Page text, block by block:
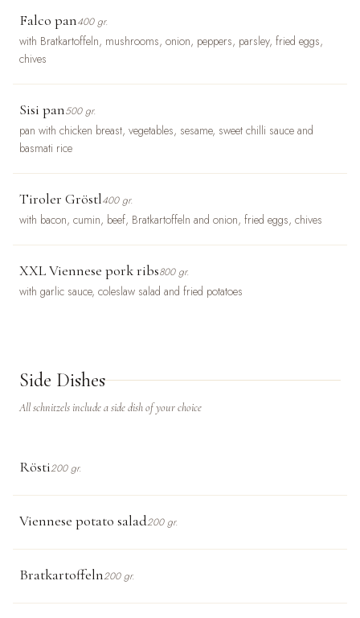
Falco pan400 gr.
with Bratkartoffeln, mushrooms, onion, peppers, parsley, fried eggs,
chives
Sisi pan500 gr.
pan with chicken breast, vegetables, sesame, sweet chilli sauce and
basmati rice
Tiroler Gröstl400 gr.
with bacon, cumin, beef, Bratkartoffeln and onion, fried eggs, chives
XXL Viennese pork ribs800 gr.
with garlic sauce, coleslaw salad and fried potatoes
Side Dishes
All schnitzels include a side dish of your choice
Rösti200 gr.
Viennese potato salad200 gr.
Bratkartoffeln200 gr.